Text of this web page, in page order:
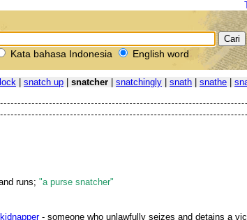
Kata bahasa Indonesia English word
snatch up snatcher snatchingly snath snathe
runs; "a purse snatcher"
kidnapper- someone who unlawfully seizes and detains a